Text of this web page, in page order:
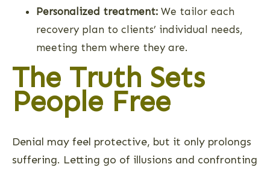
Personalized treatment: We tailor each
recovery plan to clients’ individual needs,
meeting them where they are.
The Truth Sets
People Free
Denial may feel protective, but it only prolongs
suffering. Letting go of illusions and confronting